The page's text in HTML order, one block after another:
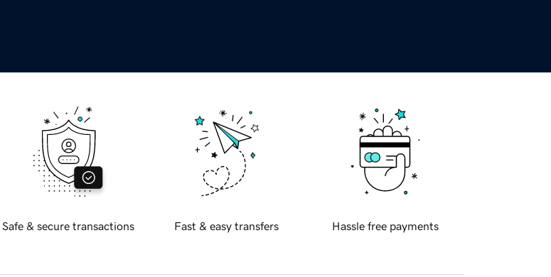
Safe & secure transactions Fast & easy transfers Hassle free payments